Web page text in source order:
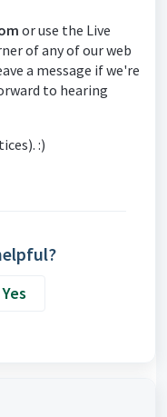
or use the Live
of any of our web
a message if we're
to hearing
:)
Yes